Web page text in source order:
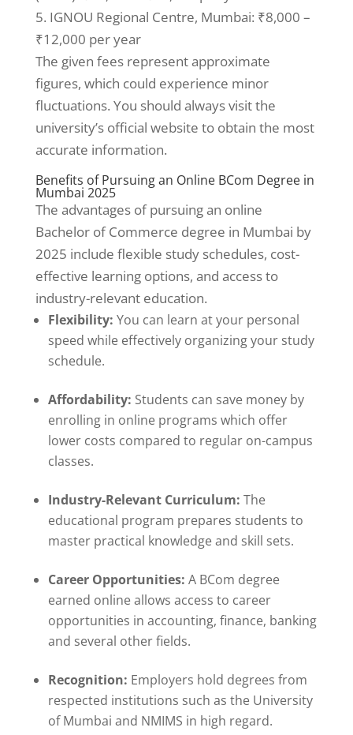
5. IGNOU Regional Centre, Mumbai: ₹8,000 –
₹12,000 per year
The given fees represent approximate
figures, which could experience minor
fluctuations. You should always visit the
university’s official website to obtain the most
accurate information.
Benefits of Pursuing an Online BCom Degree in
Mumbai 2025
The advantages of pursuing an online
Bachelor of Commerce degree in Mumbai by
2025 include flexible study schedules, cost-
effective learning options, and access to
industry-relevant education.
Flexibility: You can learn at your personal
speed while effectively organizing your study
schedule.
Affordability: Students can save money by
enrolling in online programs which offer
lower costs compared to regular on-campus
classes.
Industry-Relevant Curriculum: The
educational program prepares students to
master practical knowledge and skill sets.
Career Opportunities: A BCom degree
earned online allows access to career
opportunities in accounting, finance, banking
and several other fields.
Recognition: Employers hold degrees from
respected institutions such as the University
of Mumbai and NMIMS in high regard.